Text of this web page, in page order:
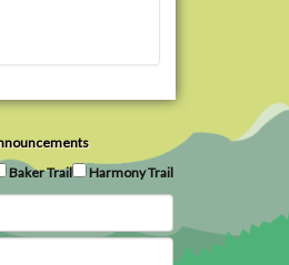
Baker Trail Harmony Trail